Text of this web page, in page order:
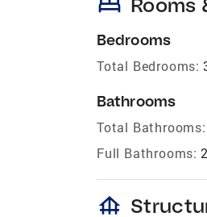
Bedrooms
Total Bedrooms:
Bathrooms
Total Bathrooms:
Full Bathrooms: 2
foundation